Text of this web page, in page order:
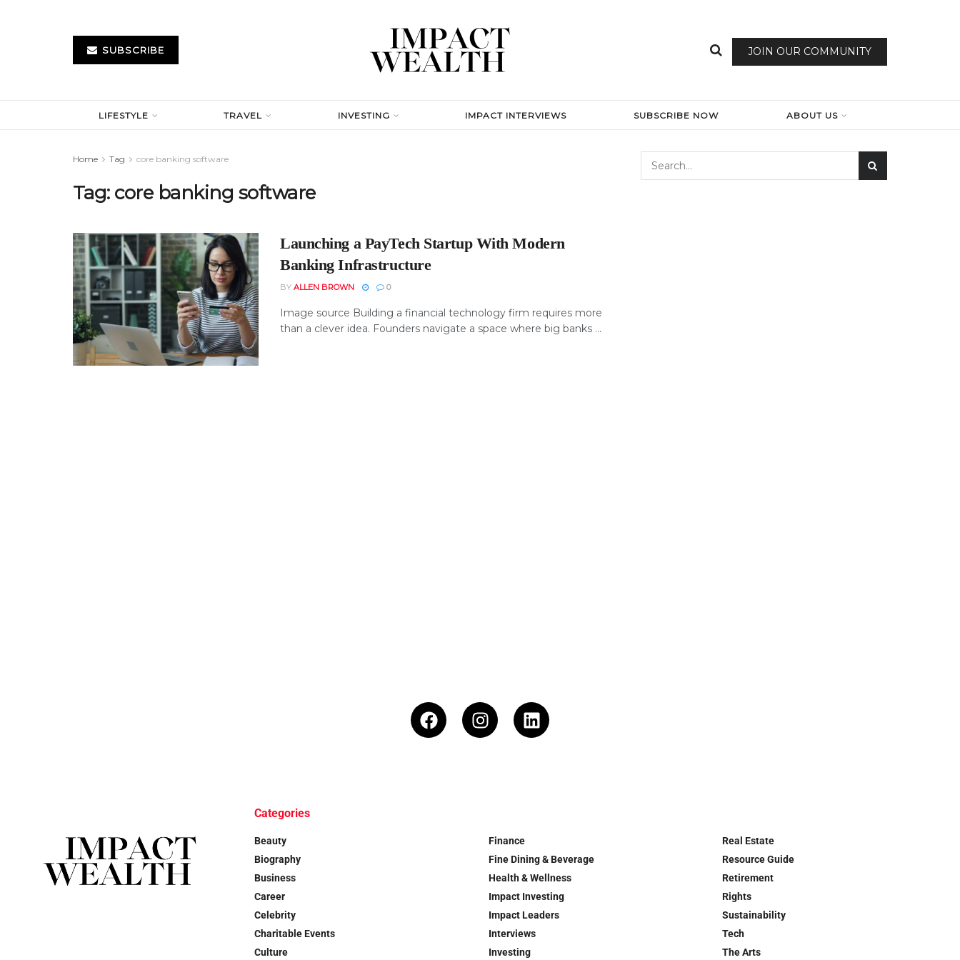
SUBSCRIBE JOIN OUR COMMUNITY
LIFESTYLE TRAVEL INVESTING IMPACT INTERVIEWS SUBSCRIBE NOW ABOUT US
Home Tag core banking software
Tag: core banking software
Launching a PayTech Startup With Modern
Banking Infrastructure
BY ALLEN BROWN 0
Image source Building a financial technology firm requires more
than a clever idea. Founders navigate a space where big banks ...
Categories
Beauty
Biography
Business
Career
Celebrity
Charitable Events
Culture
Finance
Fine Dining & Beverage
Health & Wellness
Impact Investing
Impact Leaders
Interviews
Investing
Real Estate
Resource Guide
Retirement
Rights
Sustainability
Tech
The Arts